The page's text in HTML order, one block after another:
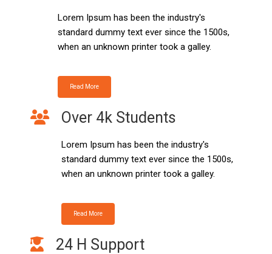
Lorem Ipsum has been the industry's
standard dummy text ever since the 1500s,
when an unknown printer took a galley.
Read More
Over 4k Students
Lorem Ipsum has been the industry's
standard dummy text ever since the 1500s,
when an unknown printer took a galley.
Read More
24 H Support